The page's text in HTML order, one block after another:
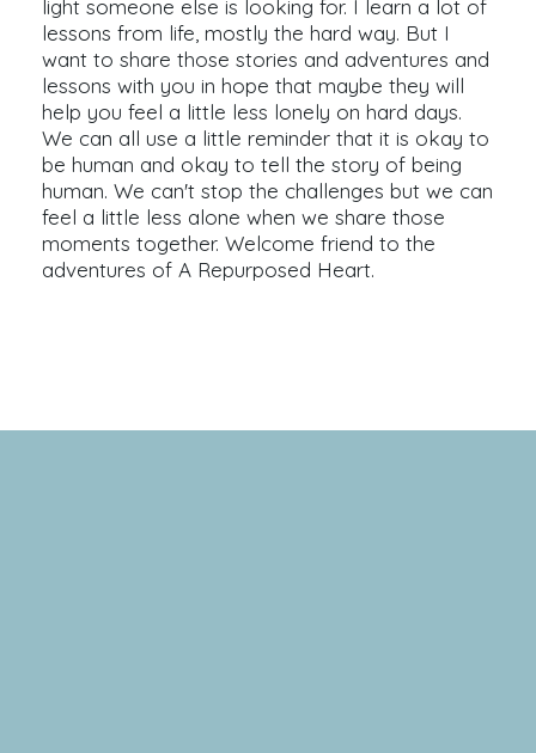
light someone else is looking for. I learn a lot of
lessons from life, mostly the hard way. But I
want to share those stories and adventures and
lessons with you in hope that maybe they will
help you feel a little less lonely on hard days.
We can all use a little reminder that it is okay to
be human and okay to tell the story of being
human. We can't stop the challenges but we can
feel a little less alone when we share those
moments together. Welcome friend to the
adventures of A Repurposed Heart.